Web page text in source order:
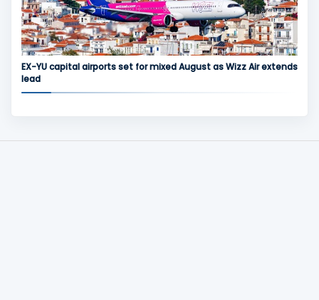
EX-YU capital airports set for mixed August as Wizz Air extends
lead